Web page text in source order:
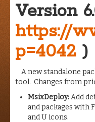
Version
https://
p=4042 )
A new standalone
tool. Changes from
MsixDeploy:Add
and packages with
and U icons.